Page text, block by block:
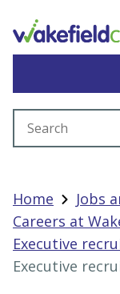
Home
Jobs
Careers at
Executive
Executive